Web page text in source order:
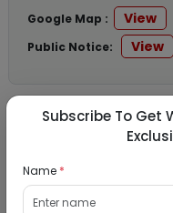
Google Map :
View
Public Notice: View
Row House for
Subscribe To Get
Name *